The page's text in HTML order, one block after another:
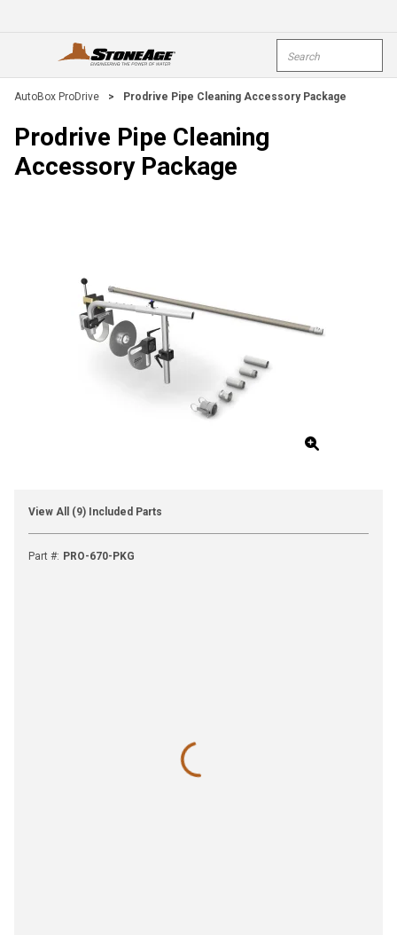
open menu
AutoBox ProDrive > Prodrive Pipe Cleaning Accessory Package
Prodrive Pipe Cleaning
Accessory Package
View All (9) Included Parts
Part #: PRO-670-PKG